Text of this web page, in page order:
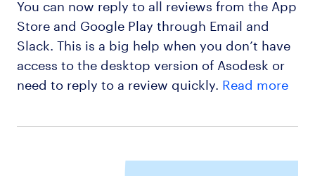
You can now reply to all reviews from the App
Store and Google Play through Email and
Slack. This is a big help when you don’t have
access to the desktop version of Asodesk or
need to reply to a review quickly. Read more